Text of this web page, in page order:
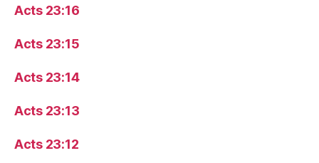
Acts 23:16
Acts 23:15
Acts 23:14
Acts 23:13
Acts 23:12